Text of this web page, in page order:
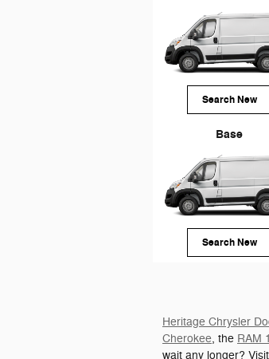
Search New
Base
Search New
Heritage Chrysler
Cherokee, the RAM
wait any longer?